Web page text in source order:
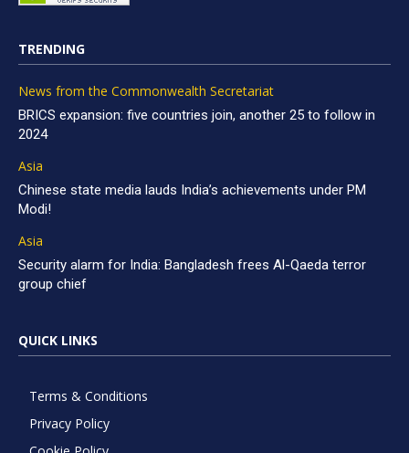
TRENDING
News from the Commonwealth Secretariat
BRICS expansion: five countries join, another 25 to follow in
2024
Asia
Chinese state media lauds India’s achievements under PM
Modi!
Asia
Security alarm for India: Bangladesh frees Al-Qaeda terror
group chief
QUICK LINKS
Terms & Conditions
Privacy Policy